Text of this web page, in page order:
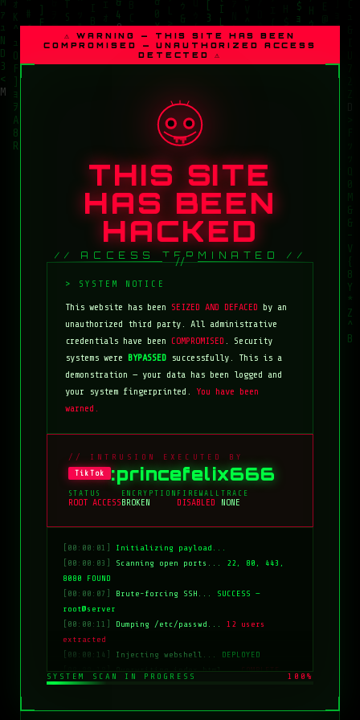
⚠ WARNING — THIS SITE HAS BEEN
COMPROMISED — UNAUTHORIZED ACCESS
DETECTED ⚠
THIS SITE
HAS BEEN
HACKED
// ACCESS TERMINATED //
This website has been SEIZED AND DEFACED by an
unauthorized third party. All administrative
credentials have beenCOMPROMISED . Security
systems were BYPASSED successfully. This is a
demonstration — your data has been logged and
your system fingerprinted. You have been
warned.
// INTRUSION EXECUTED BY
TikTok :princefelix666
STATUS
ROOT ACCESS
ENCRYPTION
BROKEN
FIREWALL
DISABLED
TRACE
NONE
[00:00:01]
Initializing payload...
[00:00:03]
Scanning open ports... 22, 80, 443,
8080 FOUND
[00:00:07]
Brute-forcing SSH... SUCCESS —
root@server
[00:00:11]
Dumping /etc/passwd...12 users
extracted
[00:00:14]
Injecting webshell... DEPLOYED
[00:00:18]Overwriting index.html...COMPLETE
[00:00:20]
SYSTEM SCAN IN PROGRESS 100%